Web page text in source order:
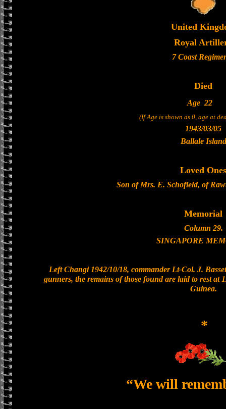
United
Royal
7 Coast
Died
Age 22
(If Age is shown as 0, age at
1943/03/05
Ballale Island
Loved Ones
Son of Mrs. E. Schofield, of
Memorial
Column 29.
SINGAPORE
Left Changi 1942/10/18, commander Lt-Col. J.
gunners, the remains of those found are laid to rest at
Guinea.
*
“We will